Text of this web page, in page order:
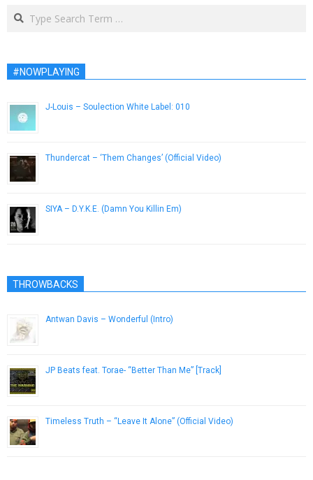
Search
#NOWPLAYING
J-Louis – Soulection White Label: 010
Thundercat – ‘Them Changes’ (Official Video)
SIYA – D.Y.K.E. (Damn You Killin Em)
THROWBACKS
Antwan Davis – Wonderful (Intro)
JP Beats feat. Torae- “Better Than Me” [Track]
Timeless Truth – “Leave It Alone” (Official Video)